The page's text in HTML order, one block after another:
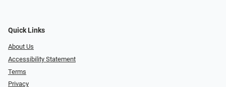
Quick Links
About Us
Accessibility Statement
Terms
Privacy